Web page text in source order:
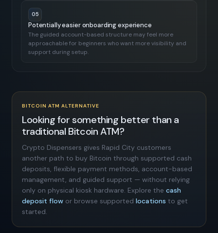
05
Potentially easier onboarding experience
The guided account-based structure may feel more
approachable for beginners who want more visibility and
support during setup.
BITCOIN ATM ALTERNATIVE
Looking for something better than a
traditional Bitcoin ATM?
Crypto Dispensers gives Rapid City customers
another path to buy Bitcoin through supported cash
deposits, flexible payment methods, account-based
management, and guided support — without relying
only on physical kiosk hardware. Explore the cash
deposit flow or browse supported locations to get
started.